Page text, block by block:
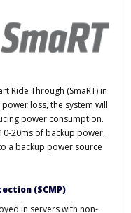
Ride Through (SmaRT) in
loss, the system will
power consumption.
20ms of backup power,
a backup power source
(SCMP)
in servers with non-